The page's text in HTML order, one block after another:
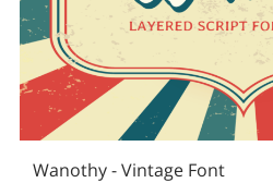
Wanothy - Vintage Font